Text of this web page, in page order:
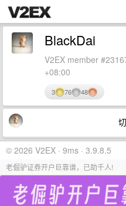
BlackDai
V2EX member
+08:00
3 76 48
© 2026 V2EX · 9ms · 3.9.8.5
老倔驴证券开户巨靠谱，已助千人!